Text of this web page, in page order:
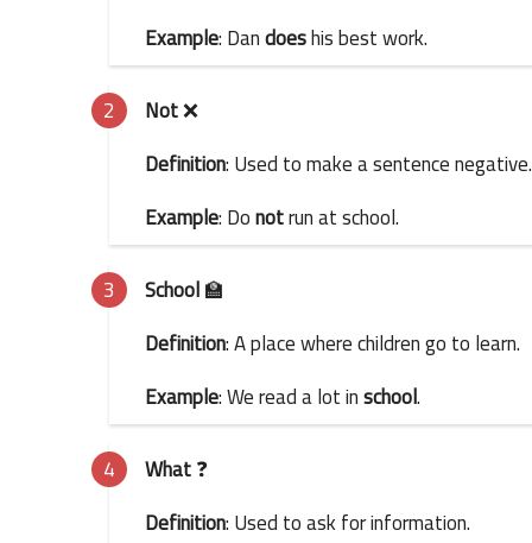
Example: Dandoeshis best work.
Not❌
Definition: Used to make a sentence negative.
Example: Donotrun at school.
School🏫
Definition: A place where children go to learn.
Example: We read a lot inschool.
What❓
Definition: Used to ask for information.